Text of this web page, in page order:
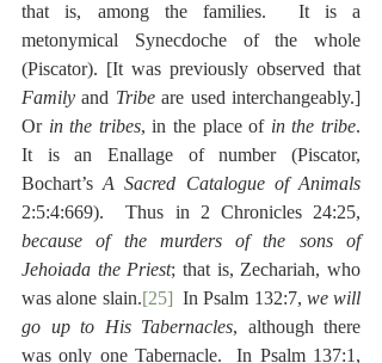
that is, among the families.  It is a
metonymical Synecdoche of the whole
Family and Tribe are used interchangeably.]
Or in the tribes, in the place of in the tribe.
It is an Enallage of number (Piscator,
Bochart’s A Sacred Catalogue of Animals
because of the murders of the sons of
Jehoiada the Priest; that is, Zechariah, who
was alone slain.[25]
  In Psalm 132:7,
we will
go up to His Tabernacles, although there